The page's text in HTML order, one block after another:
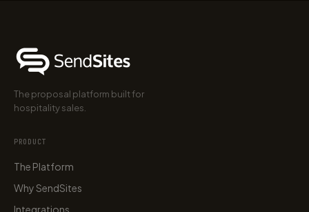
The proposal platform built for
hospitality sales.
PRODUCT
The Platform
Why SendSites
Integrations